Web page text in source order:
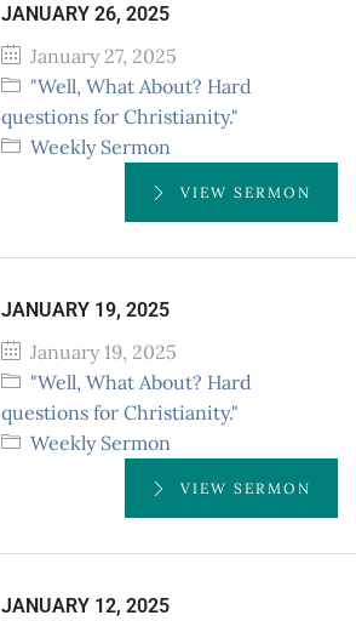
JANUARY 26, 2025
January 27, 2025
"Well, What About? Hard
questions for Christianity."
Weekly Sermon
VIEW SERMON
JANUARY 19, 2025
January 19, 2025
"Well, What About? Hard
questions for Christianity."
Weekly Sermon
VIEW SERMON
JANUARY 12, 2025